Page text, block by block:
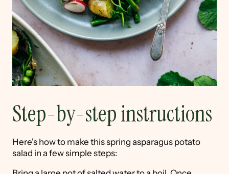
Step-by-step instructions
Here's how to make this spring asparagus potato
salad in a few simple steps: